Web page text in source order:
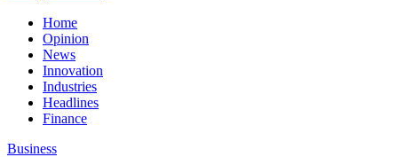
Home
Opinion
News
Innovation
Industries
Headlines
Finance
Business